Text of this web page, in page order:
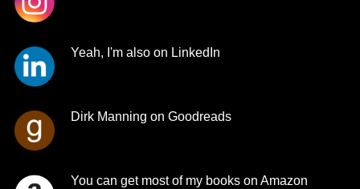
Yeah, I'm also on LinkedIn
Dirk Manning on Goodreads
You can get most of my books on Amazon